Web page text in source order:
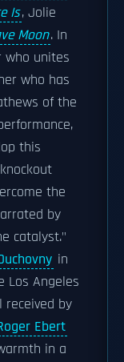
Is, Jolie
Moon. In
who unites
who has
of the
this
the
by
catalyst."
in
Los Angeles
received by
Ebert
in a